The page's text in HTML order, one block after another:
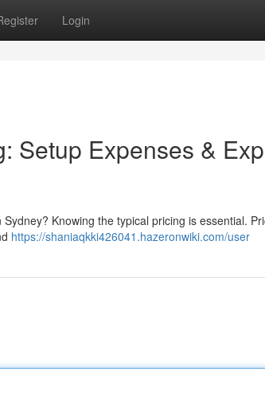
Login
Setup Expenses &
Knowing the typical pricing is essential.
https://shaniaqkki426041.hazeronwiki.com/user